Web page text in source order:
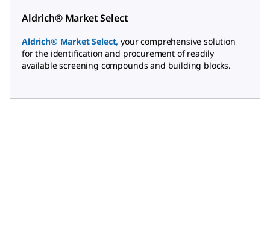
Aldrich® Market Select
Aldrich® Market Select, your comprehensive solution
for the identification and procurement of readily
available screening compounds and building blocks.